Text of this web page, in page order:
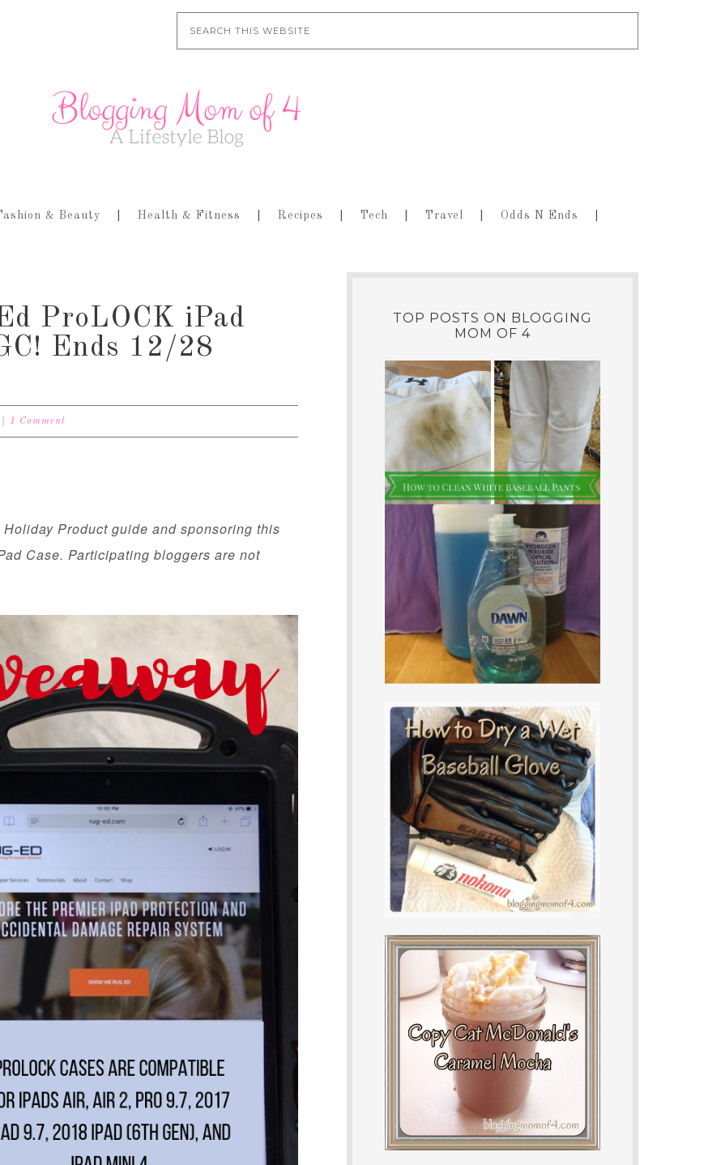
& Beauty Health & Fitness Recipes Tech Travel Odds N Ends
ProLOCK iPad
Ends 12/28
1 Comment
Product guide and sponsoring this
Case. Participating bloggers are not
TOP POSTS ON BLOGGING
MOM OF 4